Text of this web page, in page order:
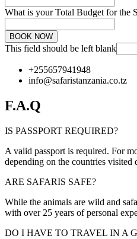
What is your Total Budget for the
BOOK NOW
This field should be left blank
+255657941948
info@safaristanzania.co.tz
F.A.Q
IS PASSPORT REQUIRED?
A valid passport is required. For
depending on the countries visited
ARE SAFARIS SAFE?
While the animals are wild and
with over 25 years of personal
DO I HAVE TO TRAVEL IN A